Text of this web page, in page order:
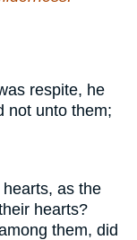
respite, he
not unto them;
as the
hearts?
them, did